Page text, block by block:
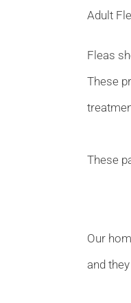
Adult
Fleas
These
These
Our
and